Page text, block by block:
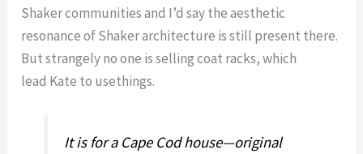
Shaker communities and I’d say the aesthetic
resonance of Shaker architecture is still present there.
But strangely no one is selling coat racks, which
lead Kate to usethings.
It is for a Cape Cod house—original